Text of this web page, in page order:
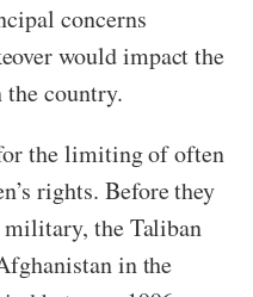
concerns
would impact the
country.
the limiting of often
rights. Before they
military, the Taliban
in the